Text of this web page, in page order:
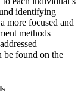
identifying
more focused and
methods
be found on the